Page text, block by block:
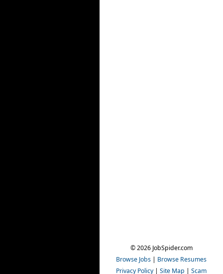
© 2026 JobSpider.com
Browse Jobs | Browse Resumes
Privacy Policy | Site Map | Scam